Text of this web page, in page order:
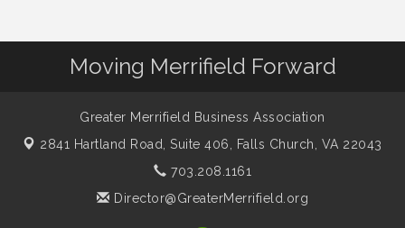
Moving Merrifield Forward
Greater Merrifield Business Association
2841 Hartland Road, Suite 406, Falls Church, VA 22043
703.208.1161
Director@GreaterMerrifield.org